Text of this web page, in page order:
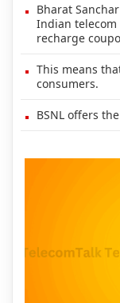
Bharat
Indian
recharge
This means
consumers.
BSNL offers